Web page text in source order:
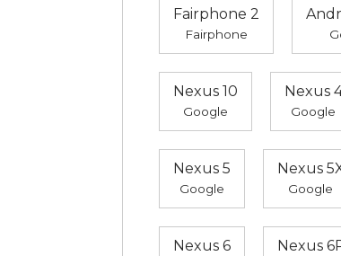
Fairphone 2
Fairphone
Nexus 10
Google
Nexus
Google
Nexus 5
Google
Nexus
Google
Nexus 6 Nexus